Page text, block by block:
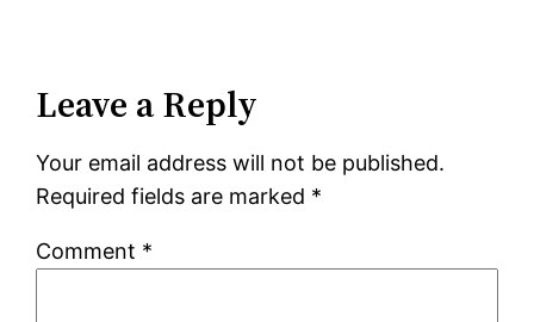
Leave a Reply
Your email address will not be published.
Required fields are marked *
Comment *